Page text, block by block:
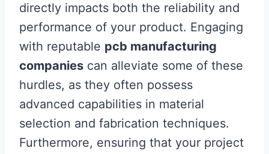
directly impacts both the reliability and
performance of your product. Engaging
with reputable pcb manufacturing
companies can alleviate some of these
hurdles, as they often possess
advanced capabilities in material
selection and fabrication techniques.
Furthermore, ensuring that your project